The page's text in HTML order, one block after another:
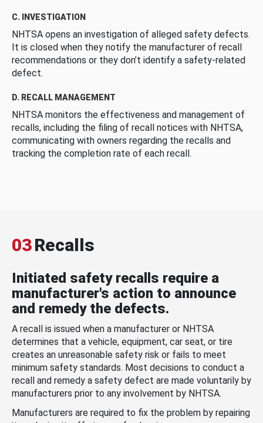
C. INVESTIGATION
NHTSA opens an investigation of alleged safety defects.
It is closed when they notify the manufacturer of recall
recommendations or they don’t identify a safety-related
defect.
D. RECALL MANAGEMENT
NHTSA monitors the effectiveness and management of
recalls, including the filing of recall notices with NHTSA,
communicating with owners regarding the recalls and
tracking the completion rate of each recall.
03Recalls
Initiated safety recalls require a
manufacturer's action to announce
and remedy the defects.
A recall is issued when a manufacturer or NHTSA
determines that a vehicle, equipment, car seat, or tire
creates an unreasonable safety risk or fails to meet
minimum safety standards. Most decisions to conduct a
recall and remedy a safety defect are made voluntarily by
manufacturers prior to any involvement by NHTSA.
Manufacturers are required to fix the problem by repairing